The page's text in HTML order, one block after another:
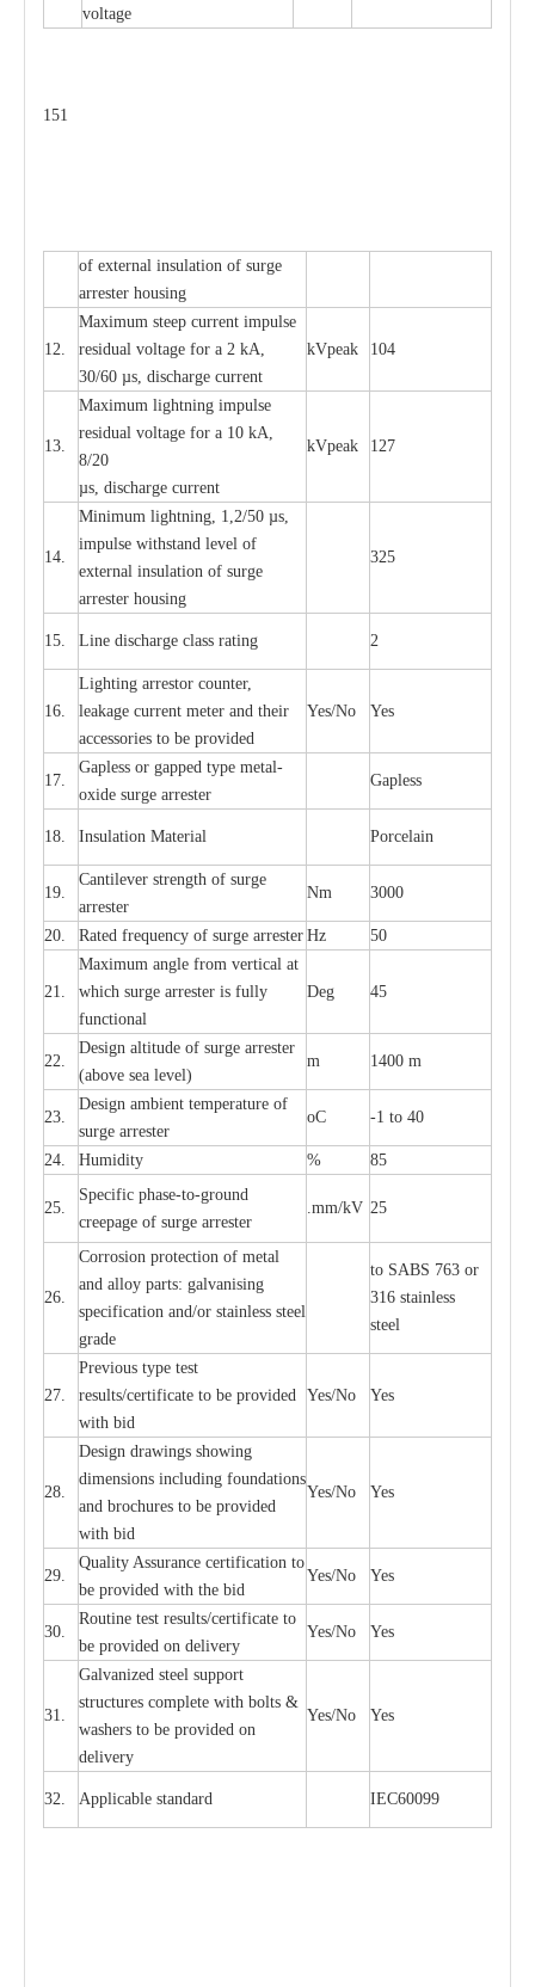
voltage
151
of external insulation of surge
arrester housing
12.
Maximum steep current impulse
residual voltage for a 2 kA,
30/60 µs, discharge current
kVpeak 104
13.
Maximum lightning impulse
residual voltage for a 10 kA,
8/20
µs, discharge current
kVpeak 127
14.
Minimum lightning, 1,2/50 µs,
impulse withstand level of
external insulation of surge
arrester housing
325
15. Line discharge class rating 2
16.
Lighting arrestor counter,
leakage current meter and their
accessories to be provided
Yes/No Yes
17.
Gapless or gapped type metal-
oxide surge arrester
Gapless
18. Insulation Material Porcelain
19.
Cantilever strength of surge
arrester
Nm 3000
20. Rated frequency of surge arrester Hz 50
21.
Maximum angle from vertical at
which surge arrester is fully
functional
Deg 45
22.
Design altitude of surge arrester
(above sea level)
m 1400 m
23.
Design ambient temperature of
surge arrester
oC -1 to 40
24. Humidity % 85
25.
Specific phase-to-ground
creepage of surge arrester
.mm/kV 25
26.
Corrosion protection of metal
and alloy parts: galvanising
specification and/or stainless steel
grade
to SABS 763 or
316 stainless
steel
27.
Previous type test
results/certificate to be provided
with bid
Yes/No Yes
28.
Design drawings showing
dimensions including foundations
and brochures to be provided
with bid
Yes/No Yes
29.
Quality Assurance certification to
be provided with the bid
Yes/No Yes
30.
Routine test results/certificate to
be provided on delivery
Yes/No Yes
31.
Galvanized steel support
structures complete with bolts &
washers to be provided on
delivery
Yes/No Yes
32. Applicable standard IEC60099